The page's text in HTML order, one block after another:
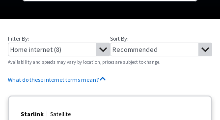
Filter By: Sort By:
Availability and speeds may vary by location, prices are subject to change.
What do these internet terms mean?
Starlink Satellite